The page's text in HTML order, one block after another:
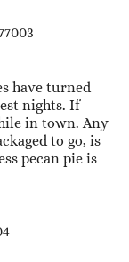
have turned
nights. If
in town. Any
to go, is
pecan pie is